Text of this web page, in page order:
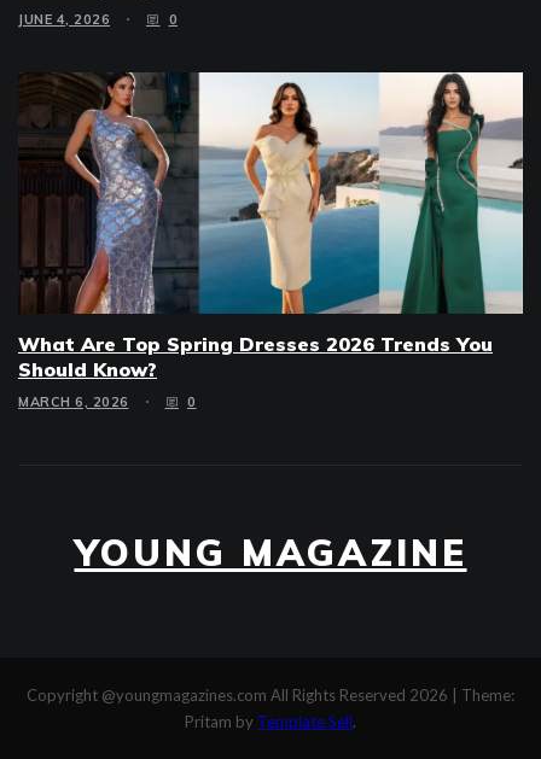
JUNE 4, 2026 0
What Are Top Spring Dresses 2026 Trends You
Should Know?
MARCH 6, 2026 0
YOUNG MAGAZINE
Copyright @youngmagazines.com All Rights Reserved 2026
Theme:
Pritam by Template Sell.